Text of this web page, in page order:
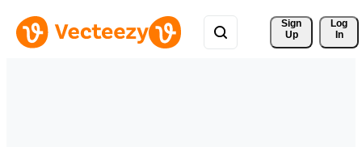
Sign
Up
Log
In